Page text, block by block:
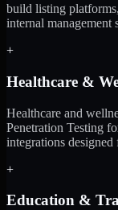
build listing
internal management
+
Healthcare &
Healthcare and
Penetration Testing
integrations
+
Education &